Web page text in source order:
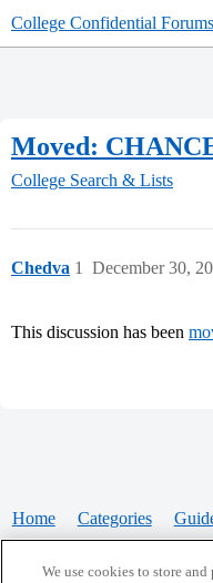
College Confidential Forums
Moved:
College Search & Lists
Chedva December 30,
1
This discussion has been
Home Categories
We use cookies to store